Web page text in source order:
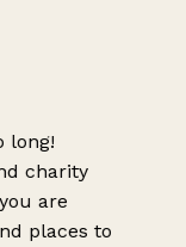
long!
charity
are
places to